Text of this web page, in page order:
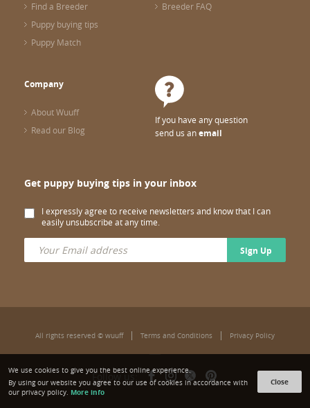
Find a Breeder
Puppy buying tips
Puppy Match
Breeder FAQ
Company
About Wuuff
Read our Blog
If you have any question
send us anemail
Get puppy buying tips in your inbox
I expressly agree to receive newsletters and know that I can
easily unsubscribe at any time.
Sign Up
All rights reserved © wuuff Terms and Conditions Privacy Policy
Follow us:
We use cookies to give you the best online experience.
By using our website you agree to our use of cookies in accordance with
our privacy policy. More info
Close